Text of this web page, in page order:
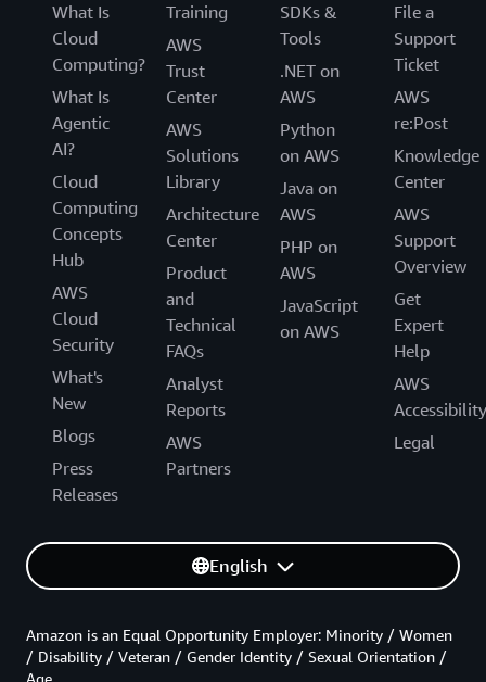
What Is
Cloud
Computing?
What Is
Agentic
AI?
Cloud
Computing
Concepts
Hub
AWS
Cloud
Security
What's
New
Blogs
Press
Releases
Training
AWS
Trust
Center
AWS
Solutions
Library
Architecture
Center
Product
and
Technical
FAQs
Analyst
Reports
AWS
Partners
SDKs &
Tools
.NET on
AWS
Python
on AWS
Java on
AWS
PHP on
AWS
JavaScript
on AWS
File a
Support
Ticket
AWS
re:Post
Knowledge
Center
AWS
Support
Overview
Get
Expert
Help
AWS
Accessibility
Legal
English
Amazon is an Equal Opportunity Employer: Minority / Women
/ Disability / Veteran / Gender Identity / Sexual Orientation /
Age.